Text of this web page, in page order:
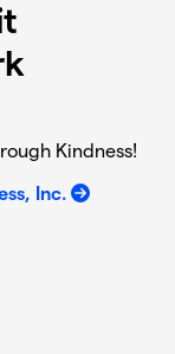
Kindness!
Inc.